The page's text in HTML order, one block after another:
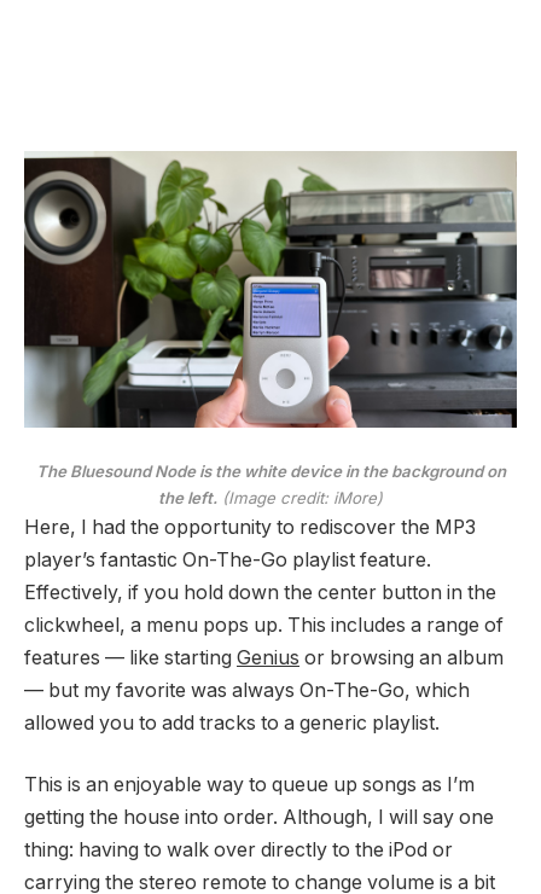
The Bluesound Node is the white device in the background on
the left. (Image credit: iMore)
Here, I had the opportunity to rediscover the MP3
player’s fantastic On-The-Go playlist feature.
Effectively, if you hold down the center button in the
clickwheel, a menu pops up. This includes a range of
features — like starting Genius or browsing an album
— but my favorite was always On-The-Go, which
allowed you to add tracks to a generic playlist.
This is an enjoyable way to queue up songs as I’m
getting the house into order. Although, I will say one
thing: having to walk over directly to the iPod or
carrying the stereo remote to change volume is a bit